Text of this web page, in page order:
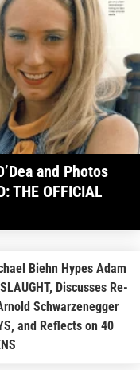
and Photos
THE OFFICIAL
Biehn Hypes Adam
Discusses Re-
Schwarzenegger
and Reflects on 40